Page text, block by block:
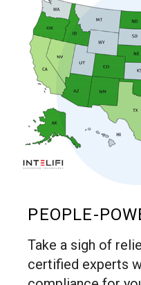
PEOPLE-
Take a sigh of
certified experts